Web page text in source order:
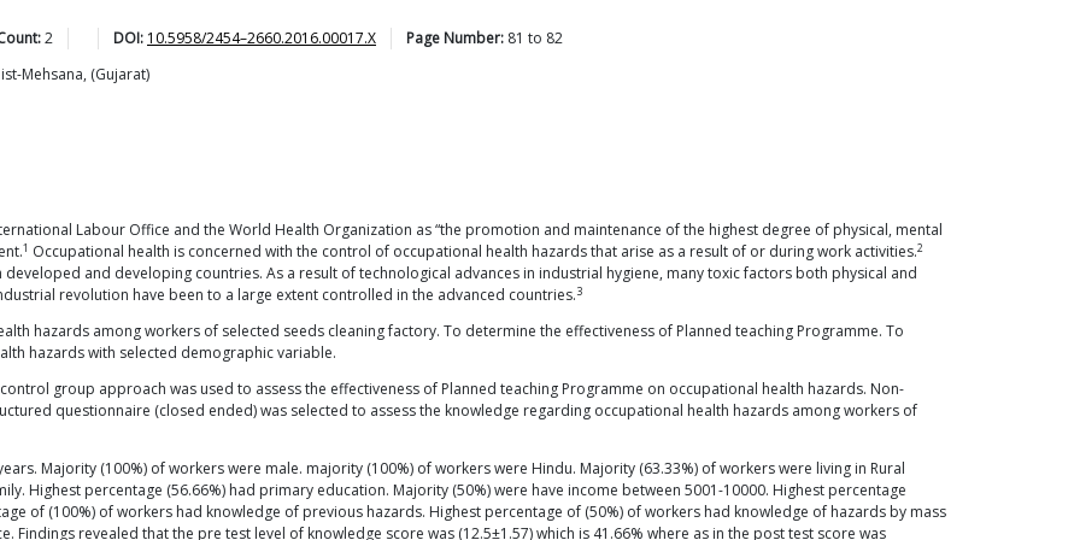
2 DOI: 10.5958/2454–2660.2016.00017.X Page Number: 81 to 82
Mehsana, (Gujarat)
Labour Office and the World Health Organization as “the promotion and maintenance of the highest degree of physical, mental
1 Occupational health is concerned with the control of occupational health hazards that arise as a result of or during work activities.2
and developing countries. As a result of technological advances in industrial hygiene, many toxic factors both physical and
revolution have been to a large extent controlled in the advanced countries.3
hazards among workers of selected seeds cleaning factory. To determine the effectiveness of Planned teaching Programme. To
hazards with selected demographic variable.
group approach was used to assess the effectiveness of Planned teaching Programme on occupational health hazards. Non-
questionnaire (closed ended) was selected to assess the knowledge regarding occupational health hazards among workers of
Majority (100%) of workers were male. majority (100%) of workers were Hindu. Majority (63.33%) of workers were living in Rural
Highest percentage (56.66%) had primary education. Majority (50%) were have income between 5001-10000. Highest percentage
of (100%) of workers had knowledge of previous hazards. Highest percentage of (50%) of workers had knowledge of hazards by mass
Findings revealed that the pre test level of knowledge score was (12.5±1.57) which is 41.66% where as in the post test score was